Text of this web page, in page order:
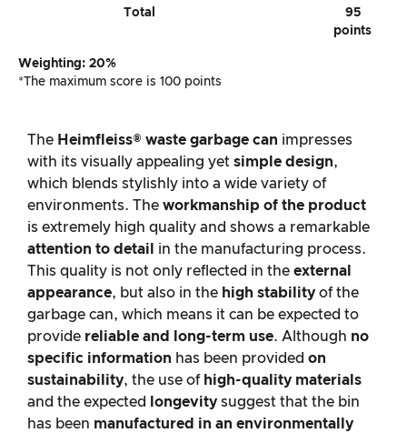
Total
95
points
Weighting: 20%
*The maximum score is 100 points
The Heimfleiss® waste garbage can impresses
with its visually appealing yet simple design,
which blends stylishly into a wide variety of
environments. The workmanship of the product
is extremely high quality and shows a remarkable
attention to detail
in the manufacturing process.
This quality is not only reflected in the external
appearance, but also in the high stability of the
garbage can, which means it can be expected to
provide reliable and long-term use. Although no
specific information has been provided on
sustainability, the use of high-quality materials
and the expected
longevity suggest that the bin
has been manufactured in an environmentally